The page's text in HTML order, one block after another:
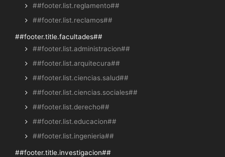
##footer.list.reglamento##
##footer.list.reclamos##
##footer.title.facultades##
##footer.list.administracion##
##footer.list.arquitecura##
##footer.list.ciencias.salud##
##footer.list.ciencias.sociales##
##footer.list.derecho##
##footer.list.educacion##
##footer.list.ingenieria##
##footer.title.investigacion##